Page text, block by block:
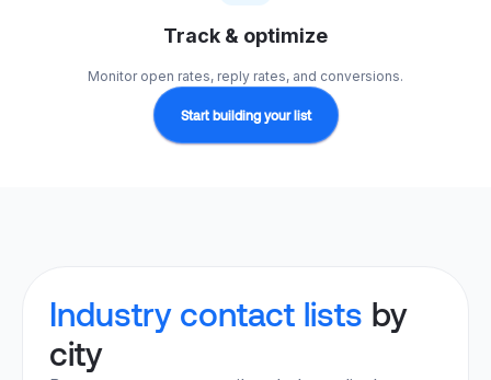
Track & optimize
Monitor open rates, reply rates, and conversions.
Start building your list
Industry contact lists by
city